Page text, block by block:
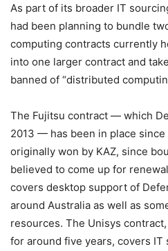
As part of its broader IT
had been planning to bundle
computing contracts currently
into one larger contract and
banned of “distributed
The Fujitsu contract — which
2013 — has been in place
originally won by KAZ, since
believed to come up for
covers desktop support of
around Australia as well as
resources. The Unisys
for around five years, covers